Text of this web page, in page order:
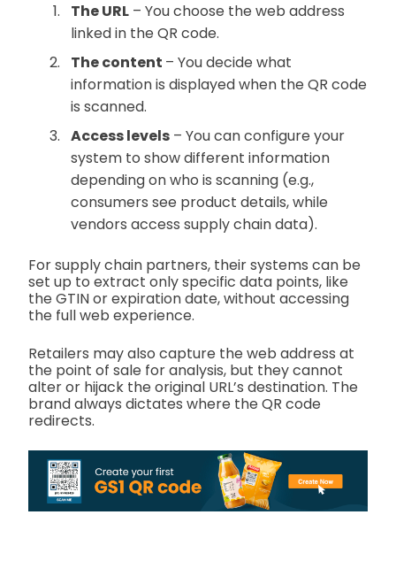
The URL – You choose the web address
linked in the QR code.
The content – You decide what
information is displayed when the QR code
is scanned.
Access levels – You can configure your
system to show different information
depending on who is scanning (e.g.,
consumers see product details, while
vendors access supply chain data).
For supply chain partners, their systems can be
set up to extract only specific data points, like
the GTIN or expiration date, without accessing
the full web experience.
Retailers may also capture the web address at
the point of sale for analysis, but they cannot
alter or hijack the original URL’s destination. The
brand always dictates where the QR code
redirects.